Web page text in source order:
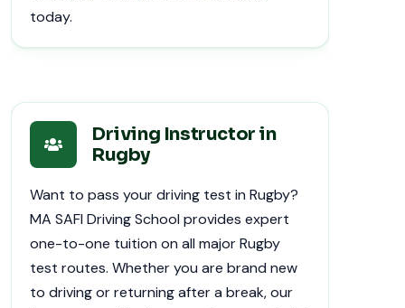
today.
Driving Instructor in
Rugby
Want to pass your driving test in Rugby?
MA SAFI Driving School provides expert
one-to-one tuition on all major Rugby
test routes. Whether you are brand new
to driving or returning after a break, our